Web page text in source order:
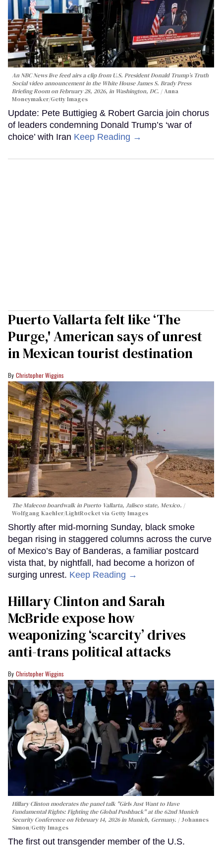
An NBC News live feed airs a clip from U.S. President Donald Trump’s Truth
Social video announcement in the White House James S. Brady Press
Briefing Room on February 28, 2026, in Washington, DC.
Anna
Moneymaker/Getty Images
Update: Pete Buttigieg & Robert Garcia join chorus
of leaders condemning Donald Trump’s ‘war of
choice’ with Iran Keep Reading →
Puerto Vallarta felt like ‘The
Purge,' American says of unrest
in Mexican tourist destination
Christopher Wiggins
The Malecon boardwalk in Puerto Vallarta, Jalisco state, Mexico.
Wolfgang Kaehler/LightRocket via Getty Images
Shortly after mid-morning Sunday, black smoke
began rising in staggered columns across the curve
of Mexico’s Bay of Banderas, a familiar postcard
vista that, by nightfall, had become a horizon of
surging unrest. Keep Reading →
Hillary Clinton and Sarah
McBride expose how
weaponizing ‘scarcity’ drives
anti-trans political attacks
Christopher Wiggins
Hillary Clinton moderates the panel talk "Girls Just Want to Have
Fundamental Rights: Fighting the Global Pushback" at the 62nd Munich
Security Conference on February 14, 2026 in Munich, Germany.
Johannes
Simon/Getty Images
The first out transgender member of the U.S.